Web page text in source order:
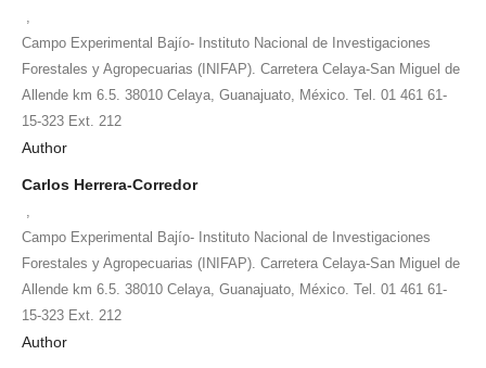
Campo Experimental Bajío- Instituto Nacional de Investigaciones
Forestales y Agropecuarias (INIFAP). Carretera Celaya-San Miguel de
Allende km 6.5. 38010 Celaya, Guanajuato, México. Tel. 01 461 61-
15-323 Ext. 212
Author
Carlos Herrera-Corredor
Campo Experimental Bajío- Instituto Nacional de Investigaciones
Forestales y Agropecuarias (INIFAP). Carretera Celaya-San Miguel de
Allende km 6.5. 38010 Celaya, Guanajuato, México. Tel. 01 461 61-
15-323 Ext. 212
Author